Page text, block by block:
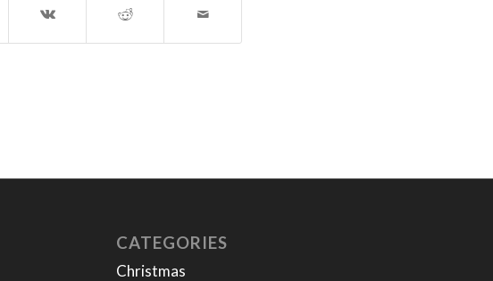
CATEGORIES
Christmas